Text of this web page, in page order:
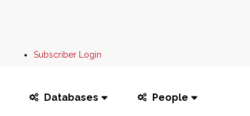
Subscriber Login
Databases People